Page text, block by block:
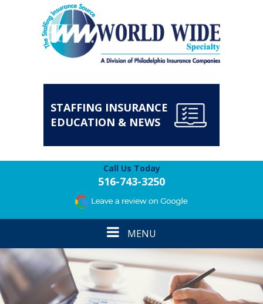
STAFFING INSURANCE
EDUCATION & NEWS
Call Us Today
516-743-3250
Toggle
navigation
MENU